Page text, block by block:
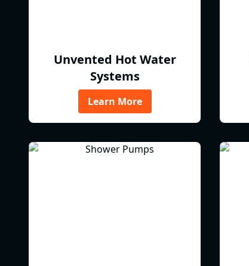
Unvented Hot Water
Systems
Learn More